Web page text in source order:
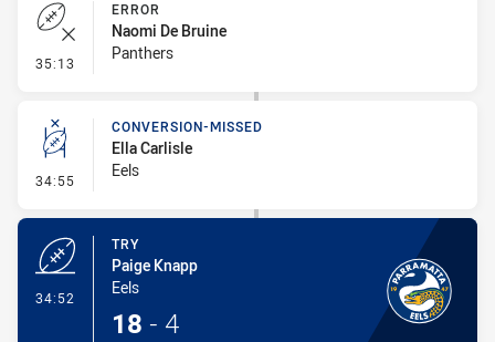
35:13 - Error
ERROR
Naomi De Bruine
Panthers
34:55 - Conversion-Missed
CONVERSION-MISSED
Ella Carlisle
Eels
34:52
TRY
Paige Knapp
Eels
18 - 4